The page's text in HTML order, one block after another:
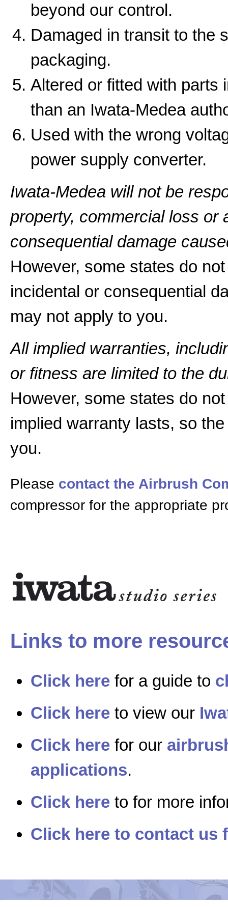
beyond our control.
Damaged in transit to the
packaging.
Altered or fitted with parts
than an Iwata-Medea
Used with the wrong
power supply converter.
Iwata-Medea will not be
property, commercial loss or
consequential damage
However, some states do
incidental or consequential
may not apply to you.
All implied warranties,
or fitness are limited to the
However, some states do
implied warranty lasts, so
you.
Please contact the Airbrush
compressor for the appropriate
Links to more
Click here for a guide to
Click here to view our
Click here for our
applications.
Click here to for more
Click here to contact us